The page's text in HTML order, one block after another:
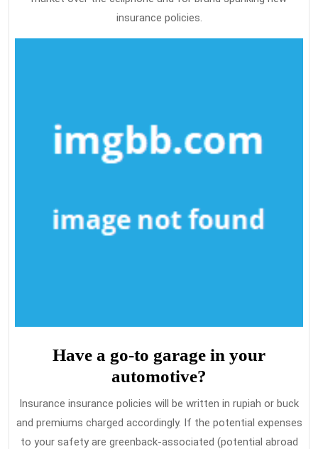
insurance policies.
Have a go-to garage in your
automotive?
Insurance insurance policies will be written in rupiah or buck
and premiums charged accordingly. If the potential expenses
to your safety are greenback-associated (potential abroad